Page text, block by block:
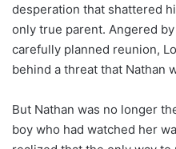
desperation that shattered
only true parent. Angered
carefully planned reunion,
behind a threat that Nathan
But Nathan was no longer
boy who had watched her